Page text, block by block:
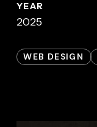
YEAR
2025
WEB DESIGN